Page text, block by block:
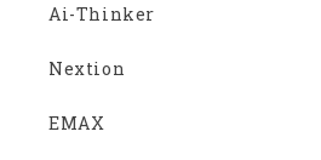
Ai-Thinker
Nextion
EMAX